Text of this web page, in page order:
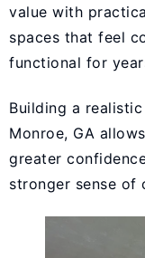
value with
spaces that feel
functional for
Building a
Monroe, GA
greater
stronger sense of